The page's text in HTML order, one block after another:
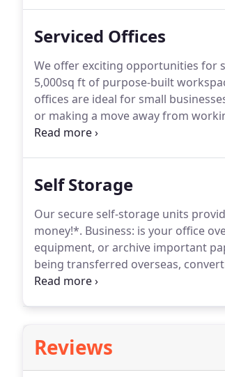
Serviced Offices
We offer exciting opportunities for
5,000sq ft of purpose-built
offices are ideal for small
or making a move away from
accommodation to suit your needs.
Self Storage
Our secure self-storage units
money!*. Business: is your office
equipment, or archive important
being transferred overseas,
goods safely and make more space.
Reviews